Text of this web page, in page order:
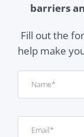
barriers
Fill out the
help make